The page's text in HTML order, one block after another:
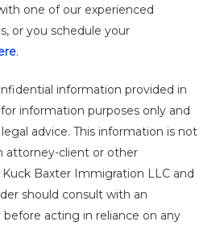
one of our experienced
or you schedule your
.
information provided in
information purposes only and
advice. This information is not
attorney-client or other
Baxter Immigration LLC and
should consult with an
acting in reliance on any